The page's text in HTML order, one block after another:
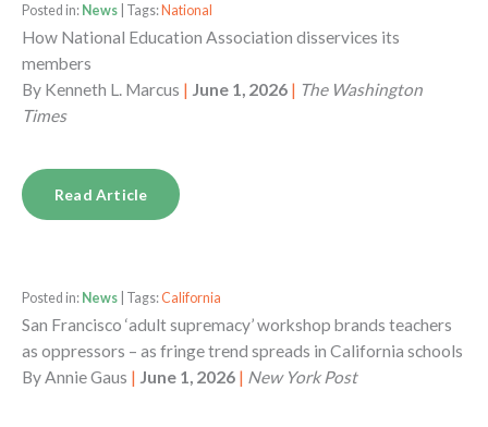
Posted in: News | Tags: National
How National Education Association disservices its
members
By Kenneth L. Marcus | June 1, 2026 | The Washington
Times
Read Article
Posted in: News | Tags:California
San Francisco ‘adult supremacy’ workshop brands teachers
as oppressors – as fringe trend spreads in California schools
ByAnnie Gaus | June 1, 2026 | New York Post